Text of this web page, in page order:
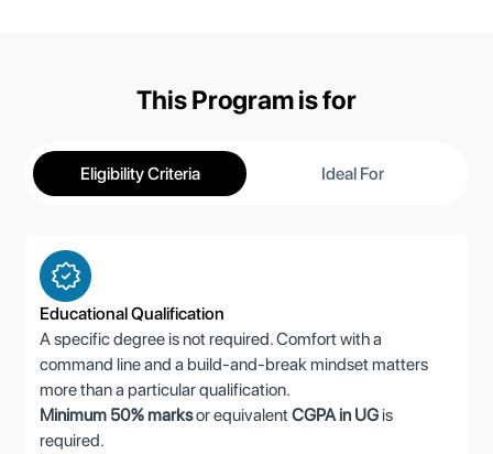
This Program is for
Eligibility Criteria Ideal For
Educational Qualification
A specific degree is not required. Comfort with a
command line and a build-and-break mindset matters
more than a particular qualification.
Minimum 50% marksor equivalentCGPA in UG is
required.